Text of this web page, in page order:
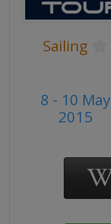
Sailing
8 - 10 May
2015